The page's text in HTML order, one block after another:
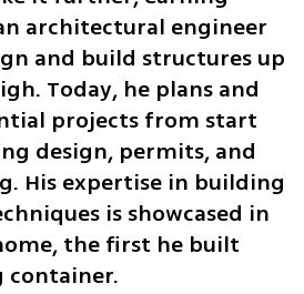
architectural engineer
and build structures up
Today, he plans and
projects from start
design, permits, and
His expertise in building
is showcased in
the first he built
container.